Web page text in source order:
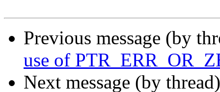
Previous message (by
use of
Next message (by